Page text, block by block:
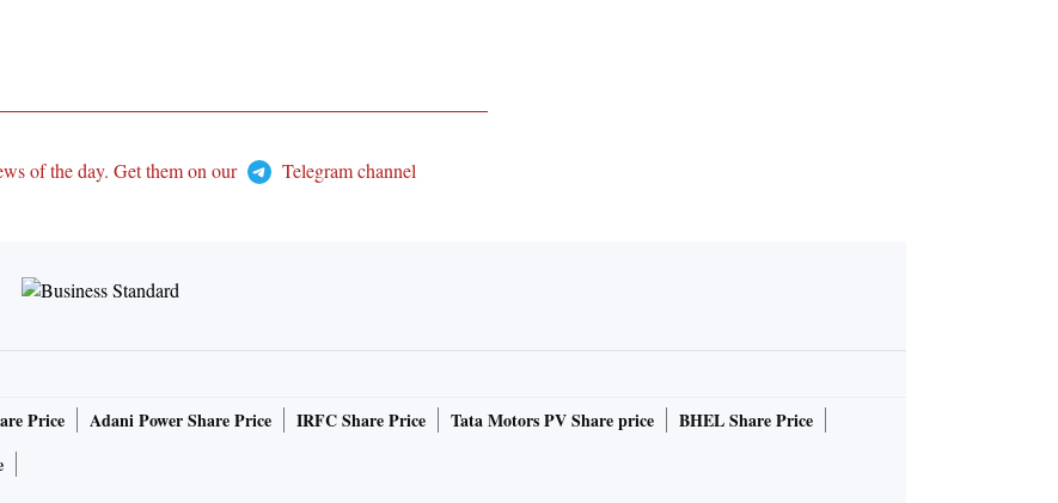
of the day. Get them on our
Telegram channel
Price Adani Power Share Price IRFC Share Price Tata Motors PV Share price
BHEL Share Price